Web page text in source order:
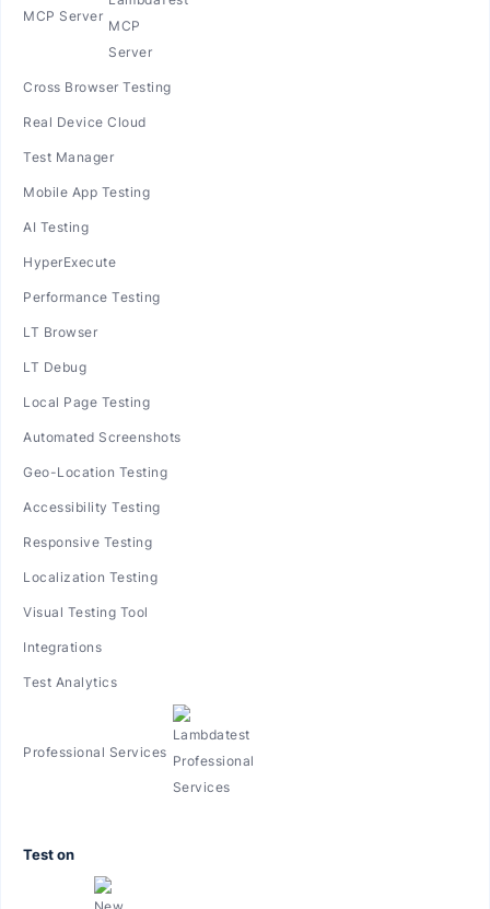
MCP Server
Cross Browser Testing
Real Device Cloud
Test Manager
Mobile App Testing
AI Testing
HyperExecute
Performance Testing
LT Browser
LT Debug
Local Page Testing
Automated Screenshots
Geo-Location Testing
Accessibility Testing
Responsive Testing
Localization Testing
Visual Testing Tool
Integrations
Test Analytics
Professional Services
Test on